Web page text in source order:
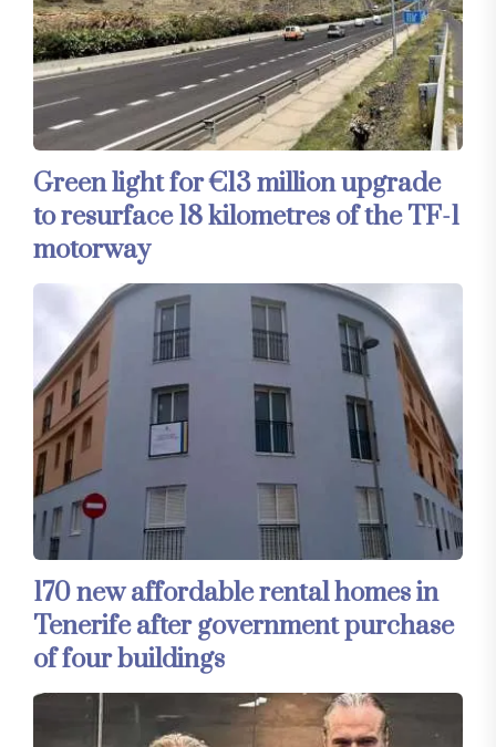
Green light for €13 million upgrade
to resurface 18 kilometres of the TF-1
motorway
170 new affordable rental homes in
Tenerife after government purchase
of four buildings